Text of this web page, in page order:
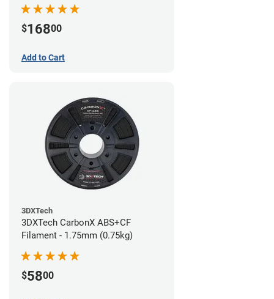
$16800
Add to Cart
3DXTech
3DXTech CarbonX ABS+CF
Filament - 1.75mm (0.75kg)
$5800